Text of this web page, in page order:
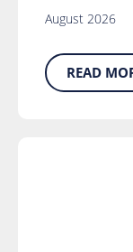
August 2026
READ